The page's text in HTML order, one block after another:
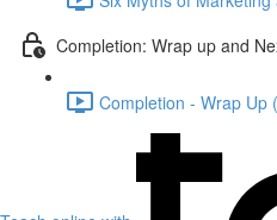
Completion: Wrap up and
Completion - Wrap Up